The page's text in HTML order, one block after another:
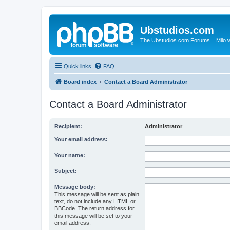
Ubstudios.com
The Ubstudios.com Forums... Milo
Quick links FAQ
Board index Contact a Board Administrator
Contact a Board Administrator
Recipient: Administrator
Your email address:
Your name:
Subject:
Message body:
This message will be sent as plain
text, do not include any HTML or
BBCode. The return address for
this message will be set to your
email address.